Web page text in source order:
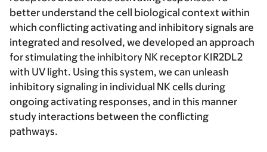
better understand the cell biological context within
which conflicting activating and inhibitory signals are
integrated and resolved, we developed an approach
for stimulating the inhibitory NK receptor KIR2DL2
with UV light. Using this system, we can unleash
inhibitory signaling in individual NK cells during
ongoing activating responses, and in this manner
study interactions between the conflicting
pathways.